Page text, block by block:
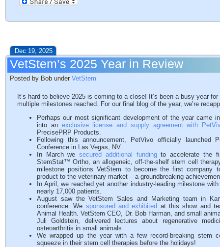
Dec 19, 2025
VetStem’s 2025 Year in Review
Posted by Bob under VetStem
It’s hard to believe 2025 is coming to a close! It’s been a busy year
multiple milestones reached. For our final blog of the year, we’re
Perhaps our most significant development of the year came
into an exclusive license and supply agreement with
PrecisePRP Products.
Following this announcement, PetVivo officially launched
Conference in Las Vegas, NV.
In March wesecured additional fundingto accelerate the
StemStat™ Ortho, an allogeneic, off-the-shelf stem cell
milestone positions VetStem to become the first company
product to the veterinary market – a groundbreaking
In April, we reached yet another industry-leading milestone
nearly 17,000 patients.
August saw the VetStem Sales and Marketing team in
conference. We sponsored and exhibited at this show and
Animal Health. VetStem CEO, Dr. Bob Harman, and small
Juli Goldstein, delivered lectures about regenerative
osteoarthritis in small animals.
We wrapped up the year with a few record-breaking stem
squeeze in their stem cell therapies before the holidays!